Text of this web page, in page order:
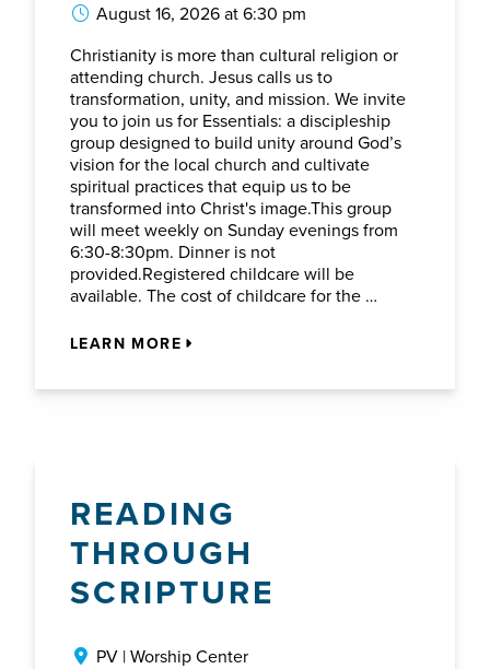
August 16, 2026 at 6:30 pm
Christianity is more than cultural religion or
attending church. Jesus calls us to
transformation, unity, and mission. We invite
you to join us for Essentials: a discipleship
group designed to build unity around God’s
vision for the local church and cultivate
spiritual practices that equip us to be
transformed into Christ's image.This group
will meet weekly on Sunday evenings from
6:30-8:30pm. Dinner is not
provided.Registered childcare will be
available. The cost of childcare for the …
LEARN MORE
READING
THROUGH
SCRIPTURE
PV | Worship Center